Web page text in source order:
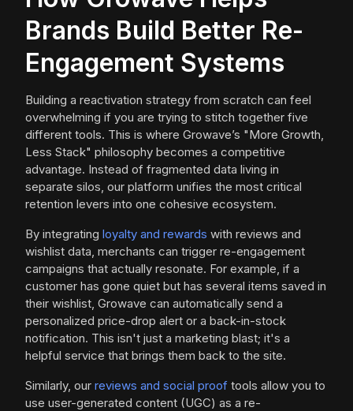
Brands Build Better Re-
Engagement Systems
Building a reactivation strategy from scratch can feel
overwhelming if you are trying to stitch together five
different tools. This is where Growave’s "More Growth,
Less Stack" philosophy becomes a competitive
advantage. Instead of fragmented data living in
separate silos, our platform unifies the most critical
retention levers into one cohesive ecosystem.
By integrating loyalty and rewards with reviews and
wishlist data, merchants can trigger re-engagement
campaigns that actually resonate. For example, if a
customer has gone quiet but has several items saved in
their wishlist, Growave can automatically send a
personalized price-drop alert or a back-in-stock
notification. This isn't just a marketing blast; it's a
helpful service that brings them back to the site.
Similarly, our reviews and social proof tools allow you to
use user-generated content (UGC) as a re-